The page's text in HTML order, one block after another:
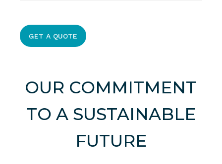
we’ll get started on production!
GET A QUOTE
OUR COMMITMENT
TO A SUSTAINABLE
FUTURE